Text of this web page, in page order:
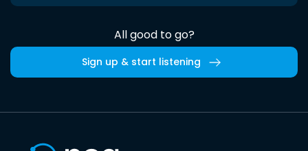
All good to go?
Sign up & start listening